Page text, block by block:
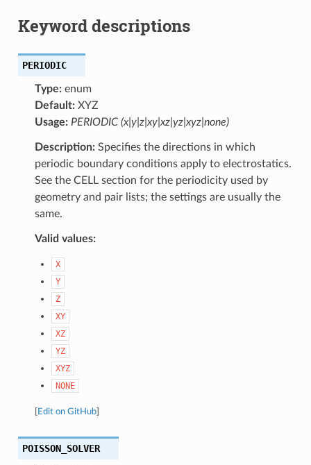
Keyword descriptions
PERIODIC
Type:enum
Default:XYZ
Usage: PERIODIC (x|y|z|xy|xz|yz|xyz|none)
Description:Specifies the directions in which
periodic boundary conditions apply to electrostatics.
See the CELL section for the periodicity used by
geometry and pair lists; the settings are usually the
same.
Valid values:
X
Y
Z
XY
XZ
YZ
XYZ
NONE
Edit on GitHub]
POISSON_SOLVER